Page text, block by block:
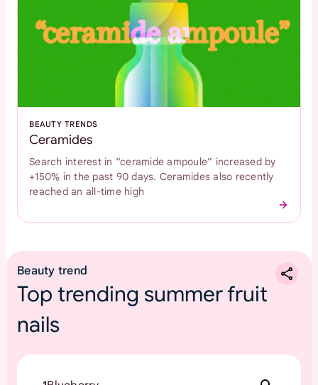
BEAUTY TRENDS
Ceramides
Search interest in “ceramide ampoule” increased by
+150% in the past 90 days. Ceramides also recently
reached an all-time high
Beauty trend
Top trending summer fruit
nails